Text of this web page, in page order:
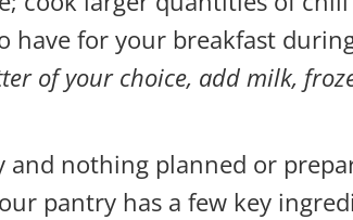
have for your breakfast
of your choice, add milk,
and nothing planned or
pantry has a few key